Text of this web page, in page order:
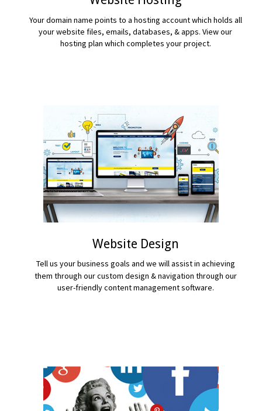
Your domain name points to a hosting account which holds all
your website files, emails, databases, & apps. View our
hosting plan which completes your project.
Website Design
Tell us your business goals and we will assist in achieving
them through our custom design & navigation through our
user-friendly content management software.